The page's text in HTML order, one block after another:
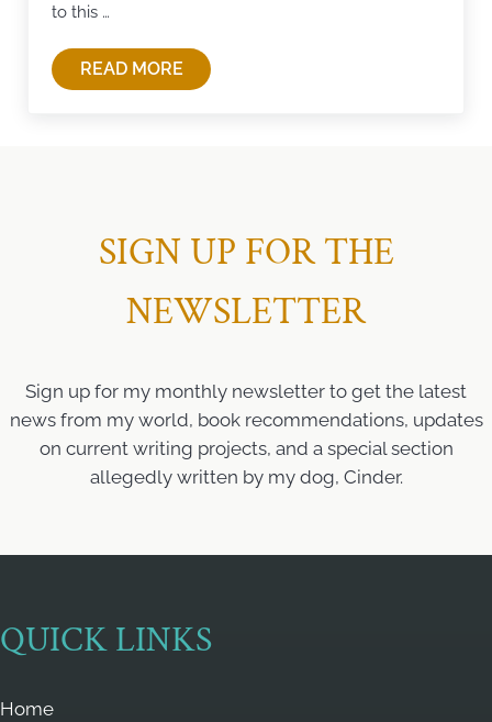
to this …
READ MORETAKING A BREAK
SIGN UP FOR THE
NEWSLETTER
Sign up for my monthly newsletter to get the latest
news from my world, book recommendations, updates
on current writing projects, and a special section
allegedly written by my dog, Cinder.
QUICK LINKS
Home